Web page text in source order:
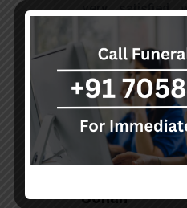
very satisfied
Thanks to Mr.
done
services, there
the long journey."
Sohan